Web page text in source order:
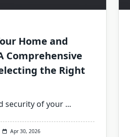
Home and
Comprehensive
the Right
security of your ...
Apr 30, 2026